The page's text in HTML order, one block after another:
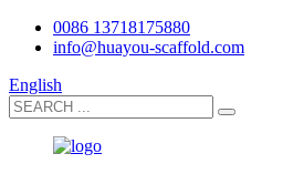
0086 13718175880
info@huayou-scaffold.com
English